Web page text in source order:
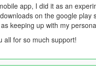
app, I did it as an
on the google play
keeping up with my
all for so much support!